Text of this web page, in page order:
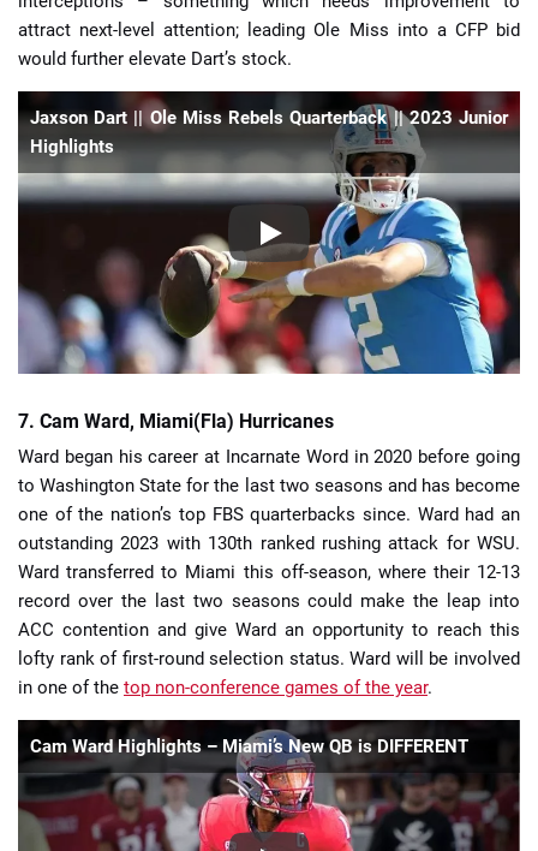
attract next-level attention; leading Ole Miss into a CFP bid
would further elevate Dart’s stock.
Jaxson Dart || Ole Miss Rebels Quarterback || 2023 Junior
Highlights
7. Cam Ward, Miami(Fla) Hurricanes
Ward began his career at Incarnate Word in 2020 before going
to Washington State for the last two seasons and has become
one of the nation’s top FBS quarterbacks since. Ward had an
outstanding 2023 with 130th ranked rushing attack for WSU.
Ward transferred to Miami this off-season, where their 12-13
record over the last two seasons could make the leap into
ACC contention and give Ward an opportunity to reach this
lofty rank of first-round selection status. Ward will be involved
in one of the top non-conference games of the year.
Cam Ward Highlights – Miami’s New QB is DIFFERENT